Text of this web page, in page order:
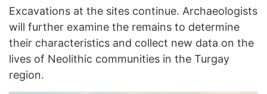
Excavations at the sites continue. Archaeologists
will further examine the remains to determine
their characteristics and collect new data on the
lives of Neolithic communities in the Turgay
region.